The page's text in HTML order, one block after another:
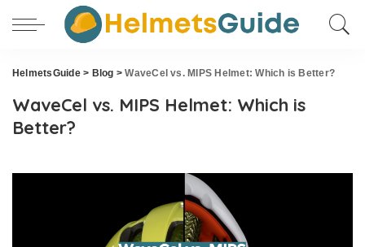
HelmetsGuide> Blog >WaveCel vs. MIPS Helmet: Which is Better?
WaveCel vs. MIPS Helmet: Which is
Better?